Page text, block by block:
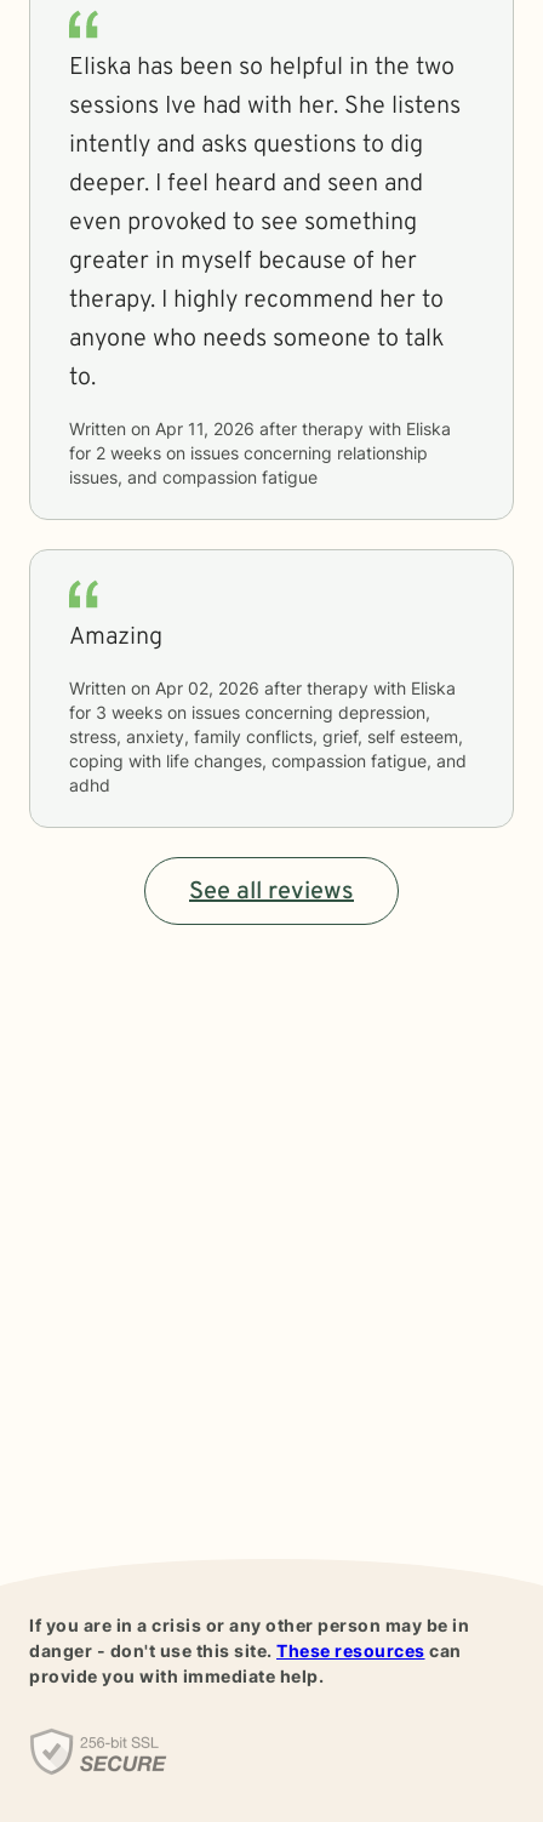
Eliska has been so helpful in the two
sessions Ive had with her. She listens
intently and asks questions to dig
deeper. I feel heard and seen and
even provoked to see something
greater in myself because of her
therapy. I highly recommend her to
anyone who needs someone to talk
to.
Written on Apr 11, 2026 after therapy with Eliska
for 2 weeks on issues concerning relationship
issues, and compassion fatigue
Amazing
Written on Apr 02, 2026 after therapy with Eliska
for 3 weeks on issues concerning depression,
stress, anxiety, family conflicts, grief, self esteem,
coping with life changes, compassion fatigue, and
adhd
See all reviews
If you are in a crisis or any other person may be in
danger - don't use this site. These resources can
provide you with immediate help.